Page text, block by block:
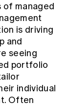
managed
is driving
and
seeing
portfolio
individual
Often